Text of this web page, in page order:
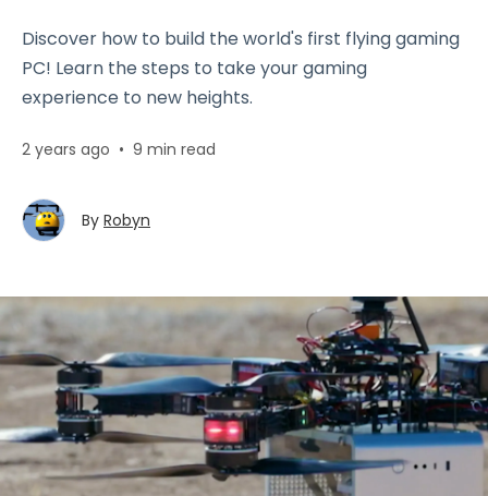
Discover how to build the world's first flying gaming
PC! Learn the steps to take your gaming
experience to new heights.
2 years ago • 9 min read
By Robyn